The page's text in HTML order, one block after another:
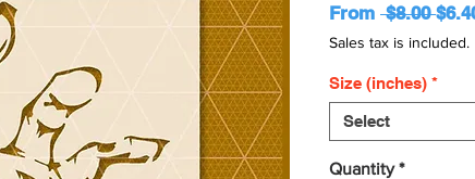
From $8.00
Price
Sales tax is included.
Size (inches) *
Select
Quantity *